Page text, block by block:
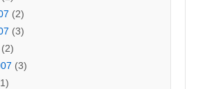
(2)
(3)
(2)
(3)